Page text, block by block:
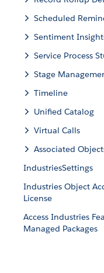
Scheduled
Sentiment
Service Process
Stage
Timeline
Unified Catalog
Virtual Calls
Associated
IndustriesSettings
Industries Object
License
Access Industries
Managed Packages